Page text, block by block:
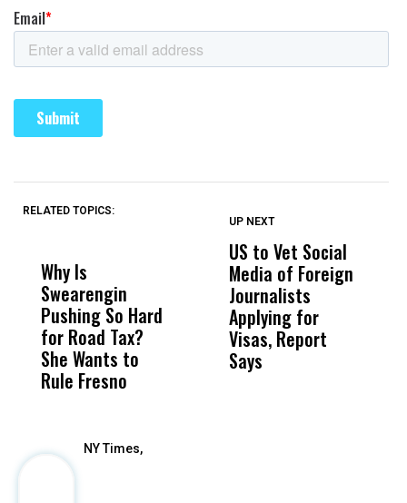
RELATED TOPICS:
Why Is
Swearengin
Pushing So Hard
for Road Tax?
She Wants to
Rule Fresno
Wittrup: Fresno
Unified’s Failure
Was Not Just
What Happened
to a Child, It Was
What Happened
UP NEXT
US to Vet Social
Media of Foreign
Journalists
Applying for
Visas, Report
Says
NY Times,